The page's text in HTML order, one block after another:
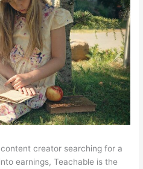
creator searching for a
earnings, Teachable is the